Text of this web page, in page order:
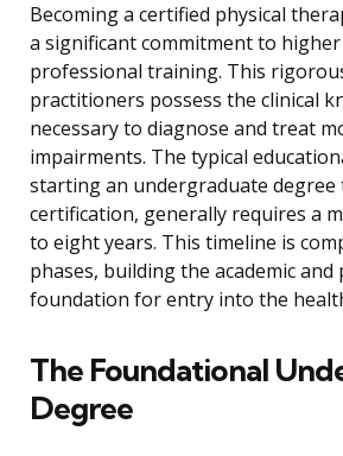
Becoming a certified physical
a significant commitment to
professional training. This
practitioners possess the clinical
necessary to diagnose and treat
impairments. The typical
starting an undergraduate degree
certification, generally requires a
to eight years. This timeline is
phases, building the academic and
foundation for entry into the
The Foundational
Degree